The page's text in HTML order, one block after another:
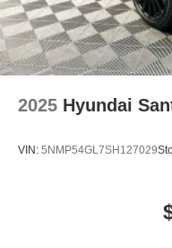
2025 Hyundai
VIN: 5NMP54GL7SH127029